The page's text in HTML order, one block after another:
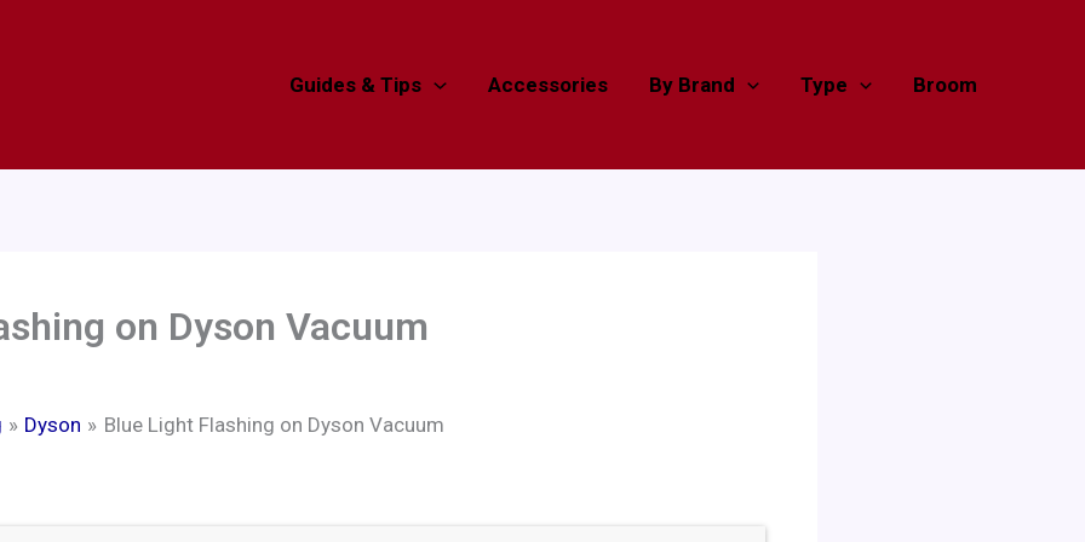
Guides & Tips Accessories By Brand Type Broom
on Dyson Vacuum
Dyson Blue Light Flashing on Dyson Vacuum